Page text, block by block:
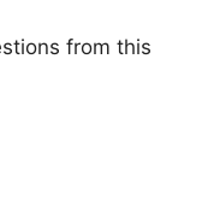
from this